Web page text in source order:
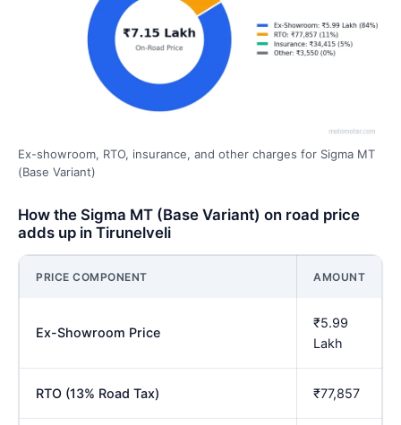
Ex-showroom, RTO, insurance, and other charges for Sigma MT
(Base Variant)
How the Sigma MT (Base Variant) on road price
adds up in Tirunelveli
PRICE COMPONENT AMOUNT
Ex-Showroom Price
₹5.99
Lakh
RTO (13% Road Tax) ₹77,857